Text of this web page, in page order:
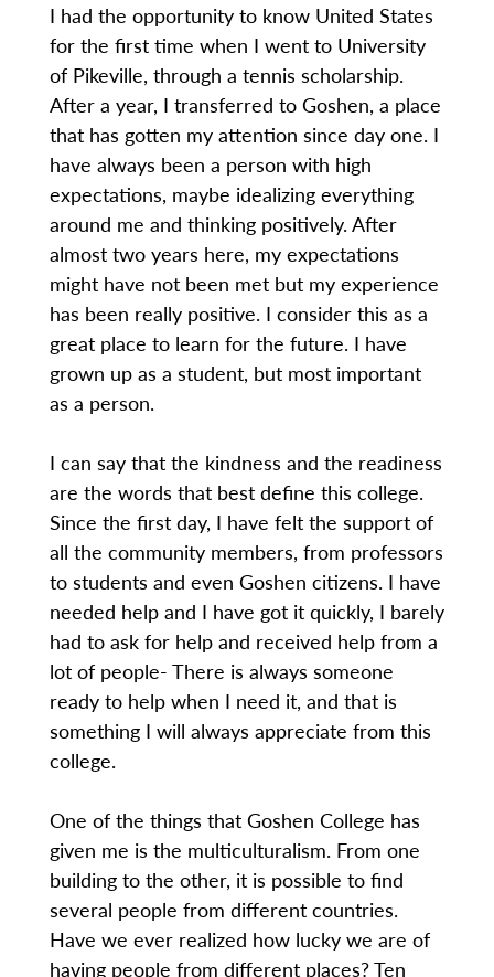
I had the opportunity to know United States
for the first time when I went to University
of Pikeville, through a tennis scholarship.
After a year, I transferred to Goshen, a place
that has gotten my attention since day one. I
have always been a person with high
expectations, maybe idealizing everything
around me and thinking positively. After
almost two years here, my expectations
might have not been met but my experience
has been really positive. I consider this as a
great place to learn for the future. I have
grown up as a student, but most important
as a person.
I can say that the kindness and the readiness
are the words that best define this college.
Since the first day, I have felt the support of
all the community members, from professors
to students and even Goshen citizens. I have
needed help and I have got it quickly, I barely
had to ask for help and received help from a
lot of people- There is always someone
ready to help when I need it, and that is
something I will always appreciate from this
college.
One of the things that Goshen College has
given me is the multiculturalism. From one
building to the other, it is possible to find
several people from different countries.
Have we ever realized how lucky we are of
having people from different places? Ten